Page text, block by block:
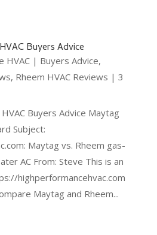
Buyers Advice
HVAC| Buyers Advice,
, Rheem HVAC Reviews | 3
Buyers Advice Maytag
Subject:
Maytag vs. Rheem gas-
AC From: Steve This is an
highperformancehvac.com
Maytag and Rheem...